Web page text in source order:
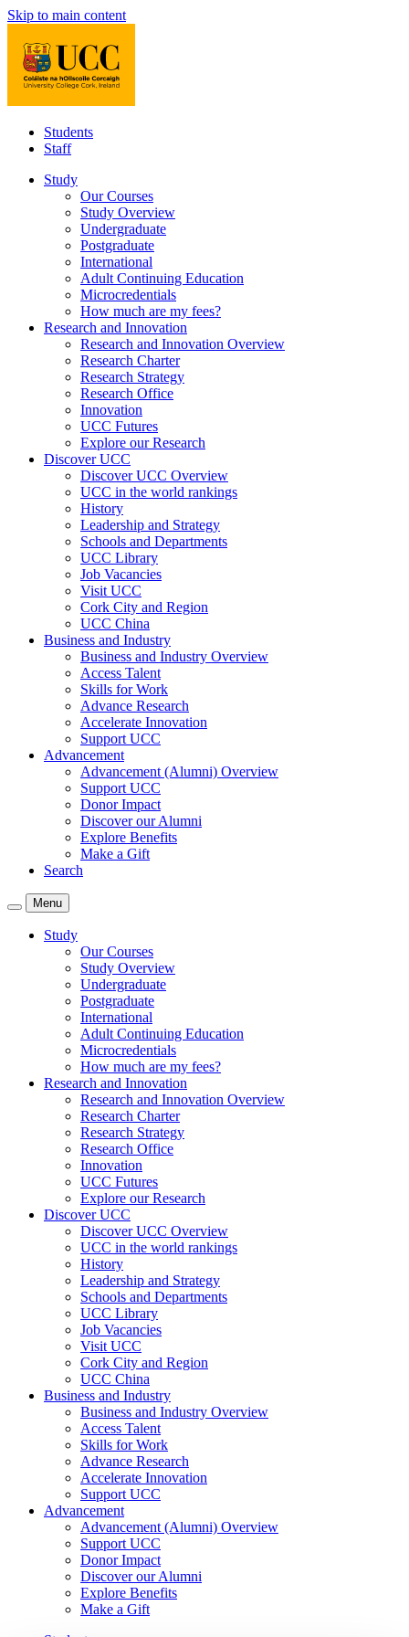
Skip to main content
Students
Staff
Study
Our Courses
Study Overview
Undergraduate
Postgraduate
International
Adult Continuing Education
Microcredentials
How much are my fees?
Research and Innovation
Research and Innovation Overview
Research Charter
Research Strategy
Research Office
Innovation
UCC Futures
Explore our Research
Discover UCC
Discover UCC Overview
UCC in the world rankings
History
Leadership and Strategy
Schools and Departments
UCC Library
Job Vacancies
Visit UCC
Cork City and Region
UCC China
Business and Industry
Business and Industry Overview
Access Talent
Skills for Work
Advance Research
Accelerate Innovation
Support UCC
Advancement
Advancement (Alumni) Overview
Support UCC
Donor Impact
Discover our Alumni
Explore Benefits
Make a Gift
Search
Menu
Study
Our Courses
Study Overview
Undergraduate
Postgraduate
International
Adult Continuing Education
Microcredentials
How much are my fees?
Research and Innovation
Research and Innovation Overview
Research Charter
Research Strategy
Research Office
Innovation
UCC Futures
Explore our Research
Discover UCC
Discover UCC Overview
UCC in the world rankings
History
Leadership and Strategy
Schools and Departments
UCC Library
Job Vacancies
Visit UCC
Cork City and Region
UCC China
Business and Industry
Business and Industry Overview
Access Talent
Skills for Work
Advance Research
Accelerate Innovation
Support UCC
Advancement
Advancement (Alumni) Overview
Support UCC
Donor Impact
Discover our Alumni
Explore Benefits
Make a Gift